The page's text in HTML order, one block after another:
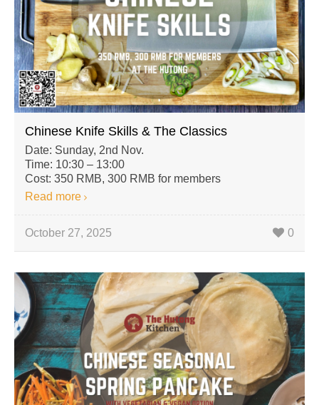
Chinese Knife Skills & The Classics
Date: Sunday, 2nd Nov.
Time: 10:30 – 13:00
Cost: 350 RMB, 300 RMB for members
Read more
October 27, 2025 0